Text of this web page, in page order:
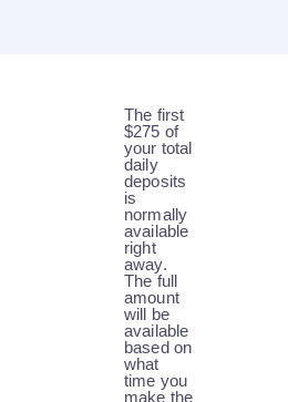
The first
$275 of
your total
daily
deposits
is
normally
available
right
away.
The full
amount
will be
available
based on
what
time you
make the